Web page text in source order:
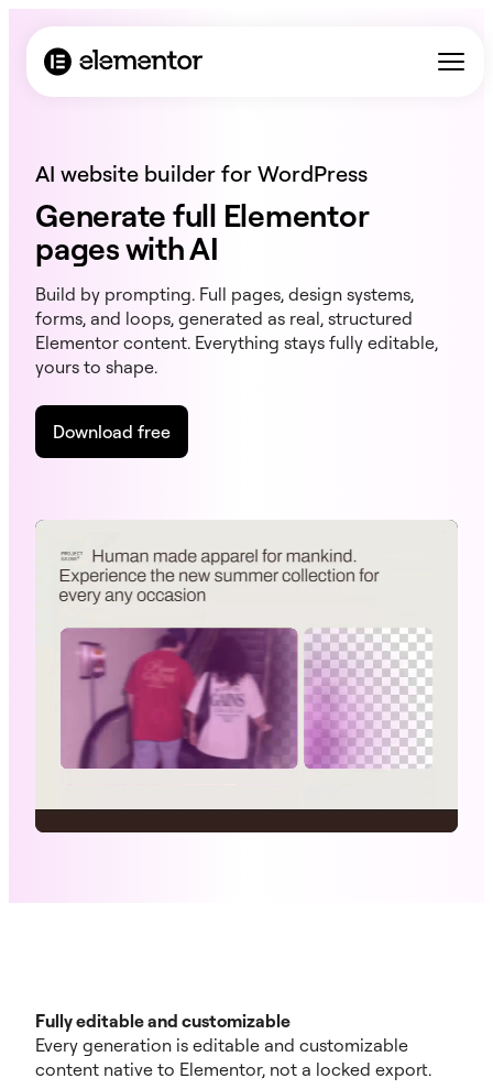
AI website builder for WordPress
Generate full Elementor
pages with AI
Build by prompting. Full pages, design systems,
forms, and loops, generated as real, structured
Elementor content. Everything stays fully editable,
yours to shape.
Download free
Fully editable and customizable
Every generation is editable and customizable
content native to Elementor, not a locked export.